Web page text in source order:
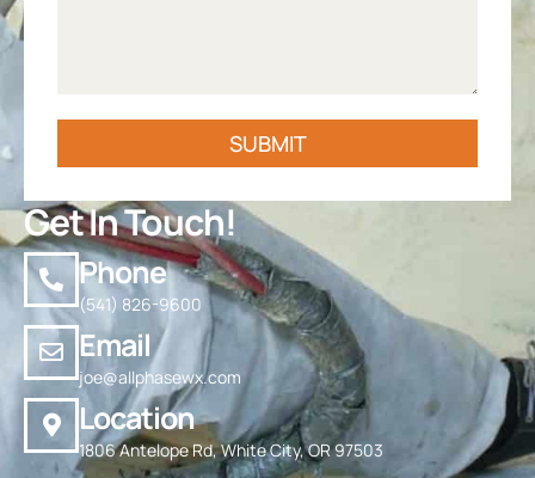
Get In Touch!
Phone
(541) 826-9600
Email
joe@allphasewx.com
Location
1806 Antelope Rd, White City, OR 97503
SUBMIT